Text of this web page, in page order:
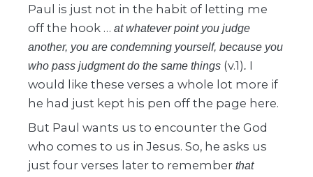
Paul is just not in the habit of letting me
off the hook … at whatever point you judge
another, you are condemning yourself, because you
who pass judgment do the same things (v.1). I
would like these verses a whole lot more if
he had just kept his pen off the page here.
But Paul wants us to encounter the God
who comes to us in Jesus. So, he asks us
just four verses later to remember that